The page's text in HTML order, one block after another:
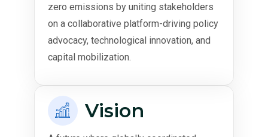
zero emissions by uniting stakeholders
on a collaborative platform-driving policy
advocacy, technological innovation, and
capital mobilization.
Vision